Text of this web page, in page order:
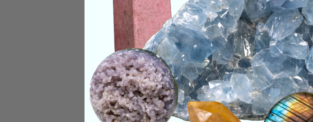
Cobaltoan Calcite is a talisman of
buried within. This stone helps pull
us. The relaxing vibrations that
finally dropping that guard around
Categories:Raw Crystals